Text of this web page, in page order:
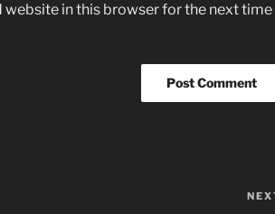
website in this browser for the next time